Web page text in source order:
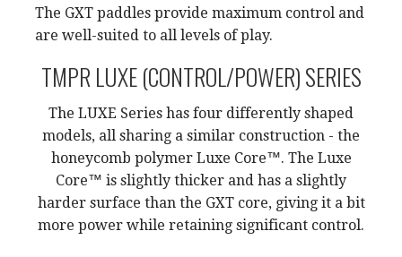
The GXT paddles provide maximum control and
are well-suited to all levels of play.
TMPR LUXE (CONTROL/POWER) SERIES
The LUXE Series has four differently shaped
models, all sharing a similar construction - the
honeycomb polymer Luxe Core™. The Luxe
Core™ is slightly thicker and has a slightly
harder surface than the GXT core, giving it a bit
more power while retaining significant control.